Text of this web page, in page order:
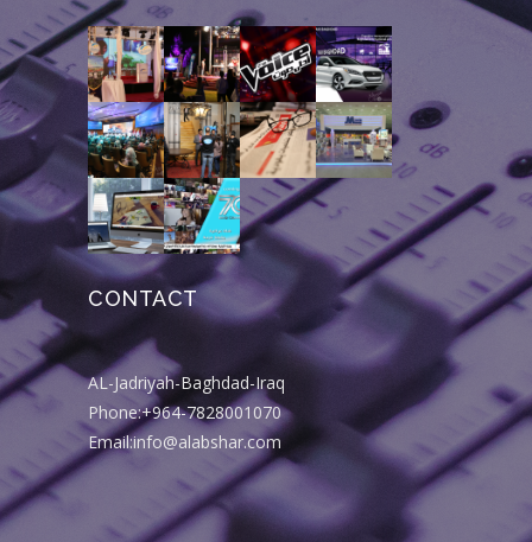
CONTACT
AL-Jadriyah-Baghdad-Iraq
Phone:+964-7828001070
Email:info@alabshar.com